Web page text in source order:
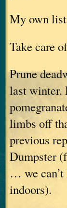
My own
Take care
Prune
last winter.
limbs off
previous
Dumpster
… we
indoors).